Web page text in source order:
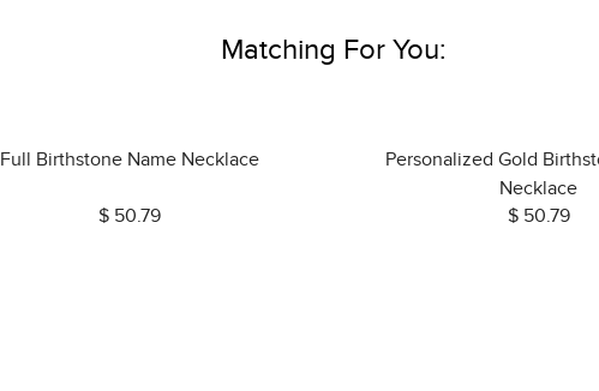
Matching For You:
Full Birthstone Name Necklace
$ 50.79
Personalized Gold
Necklace
$ 50.79